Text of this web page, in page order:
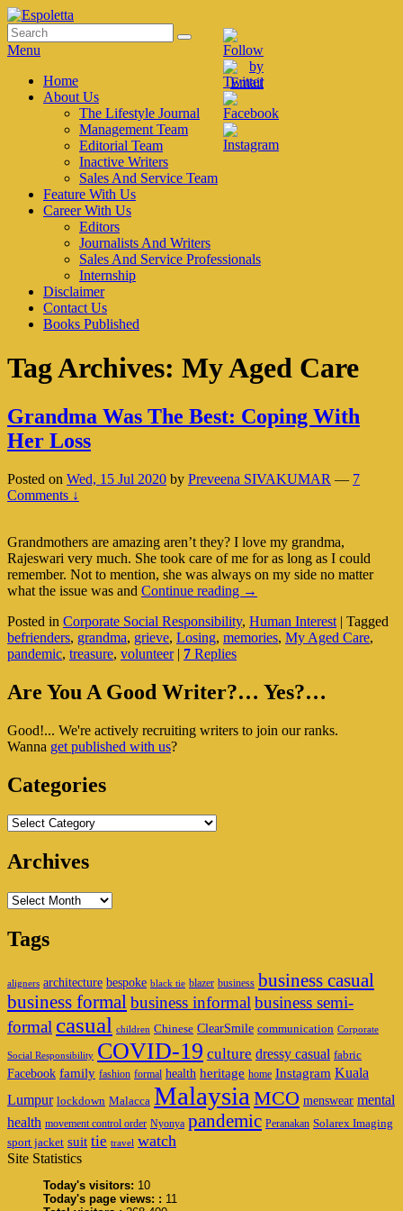
Skip
to
content
Espoletta
Search
for:
Search
Menu
Primary
menu
Home
About Us
The Lifestyle Journal
Management Team
Editorial Team
Inactive Writers
Sales And Service Team
Feature With Us
Career With Us
Editors
Journalists And Writers
Sales And Service Professionals
Internship
Disclaimer
Contact Us
Books Published
Tag Archives: My Aged Care
Grandma Was The Best: Coping With
Her Loss
Posted on Wed, 15 Jul 2020 by Preveena SIVAKUMAR — 7
Comments ↓
Grandmothers are amazing aren’t they? I love my grandma,
Rajeswari very much. She took care of me for as long as I could
remember. Not to mention, she was always on my side no matter
what the issue was and Continue reading Grandma
The
Best:
Loss
→
Posted in Corporate Social Responsibility, Human Interest | Tagged
befrienders, grandma, grieve, Losing, memories, My Aged Care,
pandemic, treasure, volunteer | 7 Replies
Primary
Widget
Are You A Good Writer?… Yes?…
Good!... We're actively recruiting writers to join our ranks.
Wanna get published with us?
Categories
Categories
Archives
Archives
Tags
aligners architecture bespoke black tie blazer business business casual
business formal business informal business semi-
formal casual children Chinese ClearSmile communication Corporate
Social Responsibility COVID-19 culture dressy casual fabric
Facebook family fashion formal health heritage home Instagram Kuala
Lumpur lockdown Malacca Malaysia MCO menswear mental
health movement control order Nyonya pandemic Peranakan Solarex Imaging
sport jacket suit tie travel watch
Site Statistics
Today's visitors: 10
Today's page views: : 11